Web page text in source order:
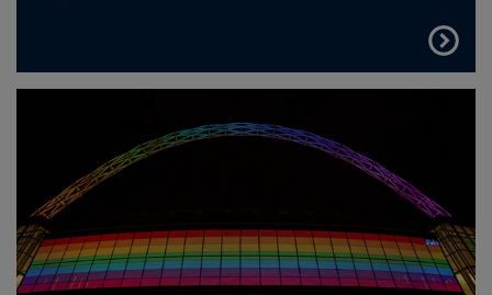
FIND
OUT
MORE